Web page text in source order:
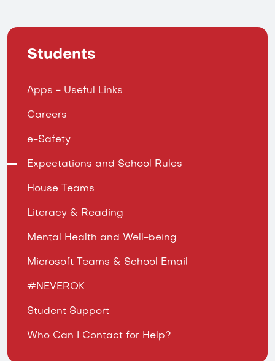
Students
Apps - Useful Links
Careers
e-Safety
Expectations and School Rules
House Teams
Literacy & Reading
Mental Health and Well-being
Microsoft Teams & School Email
#NEVEROK
Student Support
Who Can I Contact for Help?